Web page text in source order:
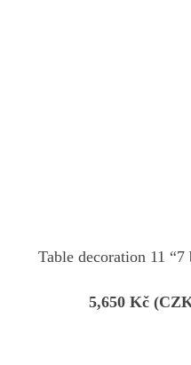
Table decoration 11 “7
5,650Kč